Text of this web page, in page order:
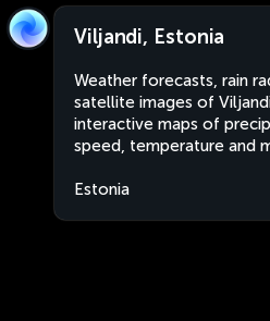
Viljandi, Estonia
Weather forecasts, rain
satellite images of
interactive maps of
speed, temperature and
Estonia